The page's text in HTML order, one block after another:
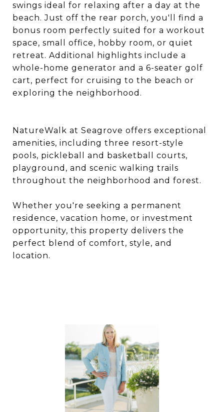
swings ideal for relaxing after a day at the
beach. Just off the rear porch, you'll find a
bonus room perfectly suited for a workout
space, small office, hobby room, or quiet
retreat. Additional highlights include a
whole-home generator and a 6-seater golf
cart, perfect for cruising to the beach or
exploring the neighborhood.
NatureWalk at Seagrove offers exceptional
amenities, including three resort-style
pools, pickleball and basketball courts,
playground, and scenic walking trails
throughout the neighborhood and forest.
Whether you're seeking a permanent
residence, vacation home, or investment
opportunity, this property delivers the
perfect blend of comfort, style, and
location.